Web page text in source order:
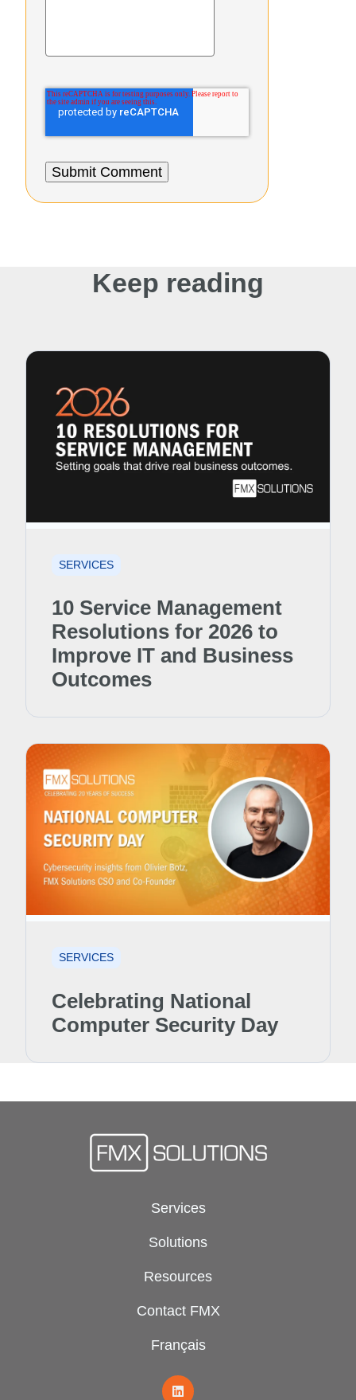
Keep reading
SERVICES
10 Service Management
Resolutions for 2026 to
Improve IT and Business
Outcomes
SERVICES
Celebrating National
Computer Security Day
Services
Solutions
Resources
Contact FMX
Français